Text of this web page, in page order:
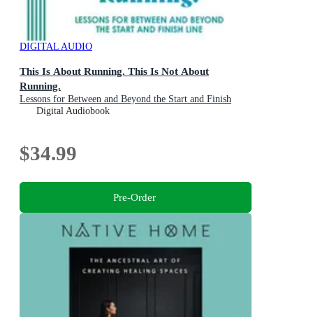
DIGITAL AUDIO
This Is About Running. This Is Not About
Running.
Lessons for Between and Beyond the Start and Finish
LineDigital Audiobook
$34.99
Pre-Order